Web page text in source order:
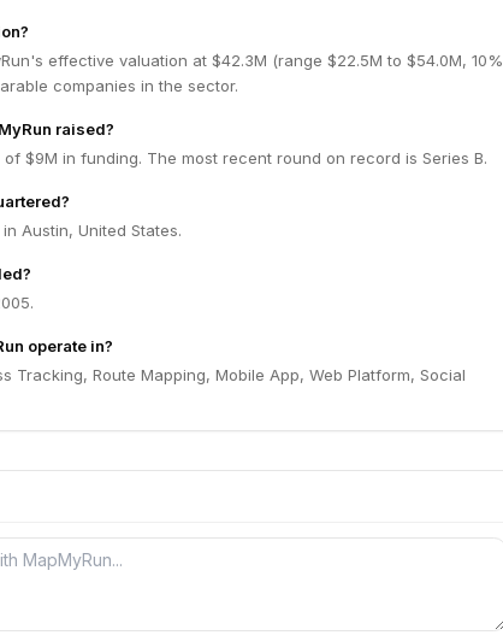
effective valuation at $42.3M (range $22.5M to $54.0M, 10%
companies in the sector.
raised?
$9M in funding. The most recent round on record is Series B.
Austin, United States.
operate in?
Tracking, Route Mapping, Mobile App, Web Platform, Social